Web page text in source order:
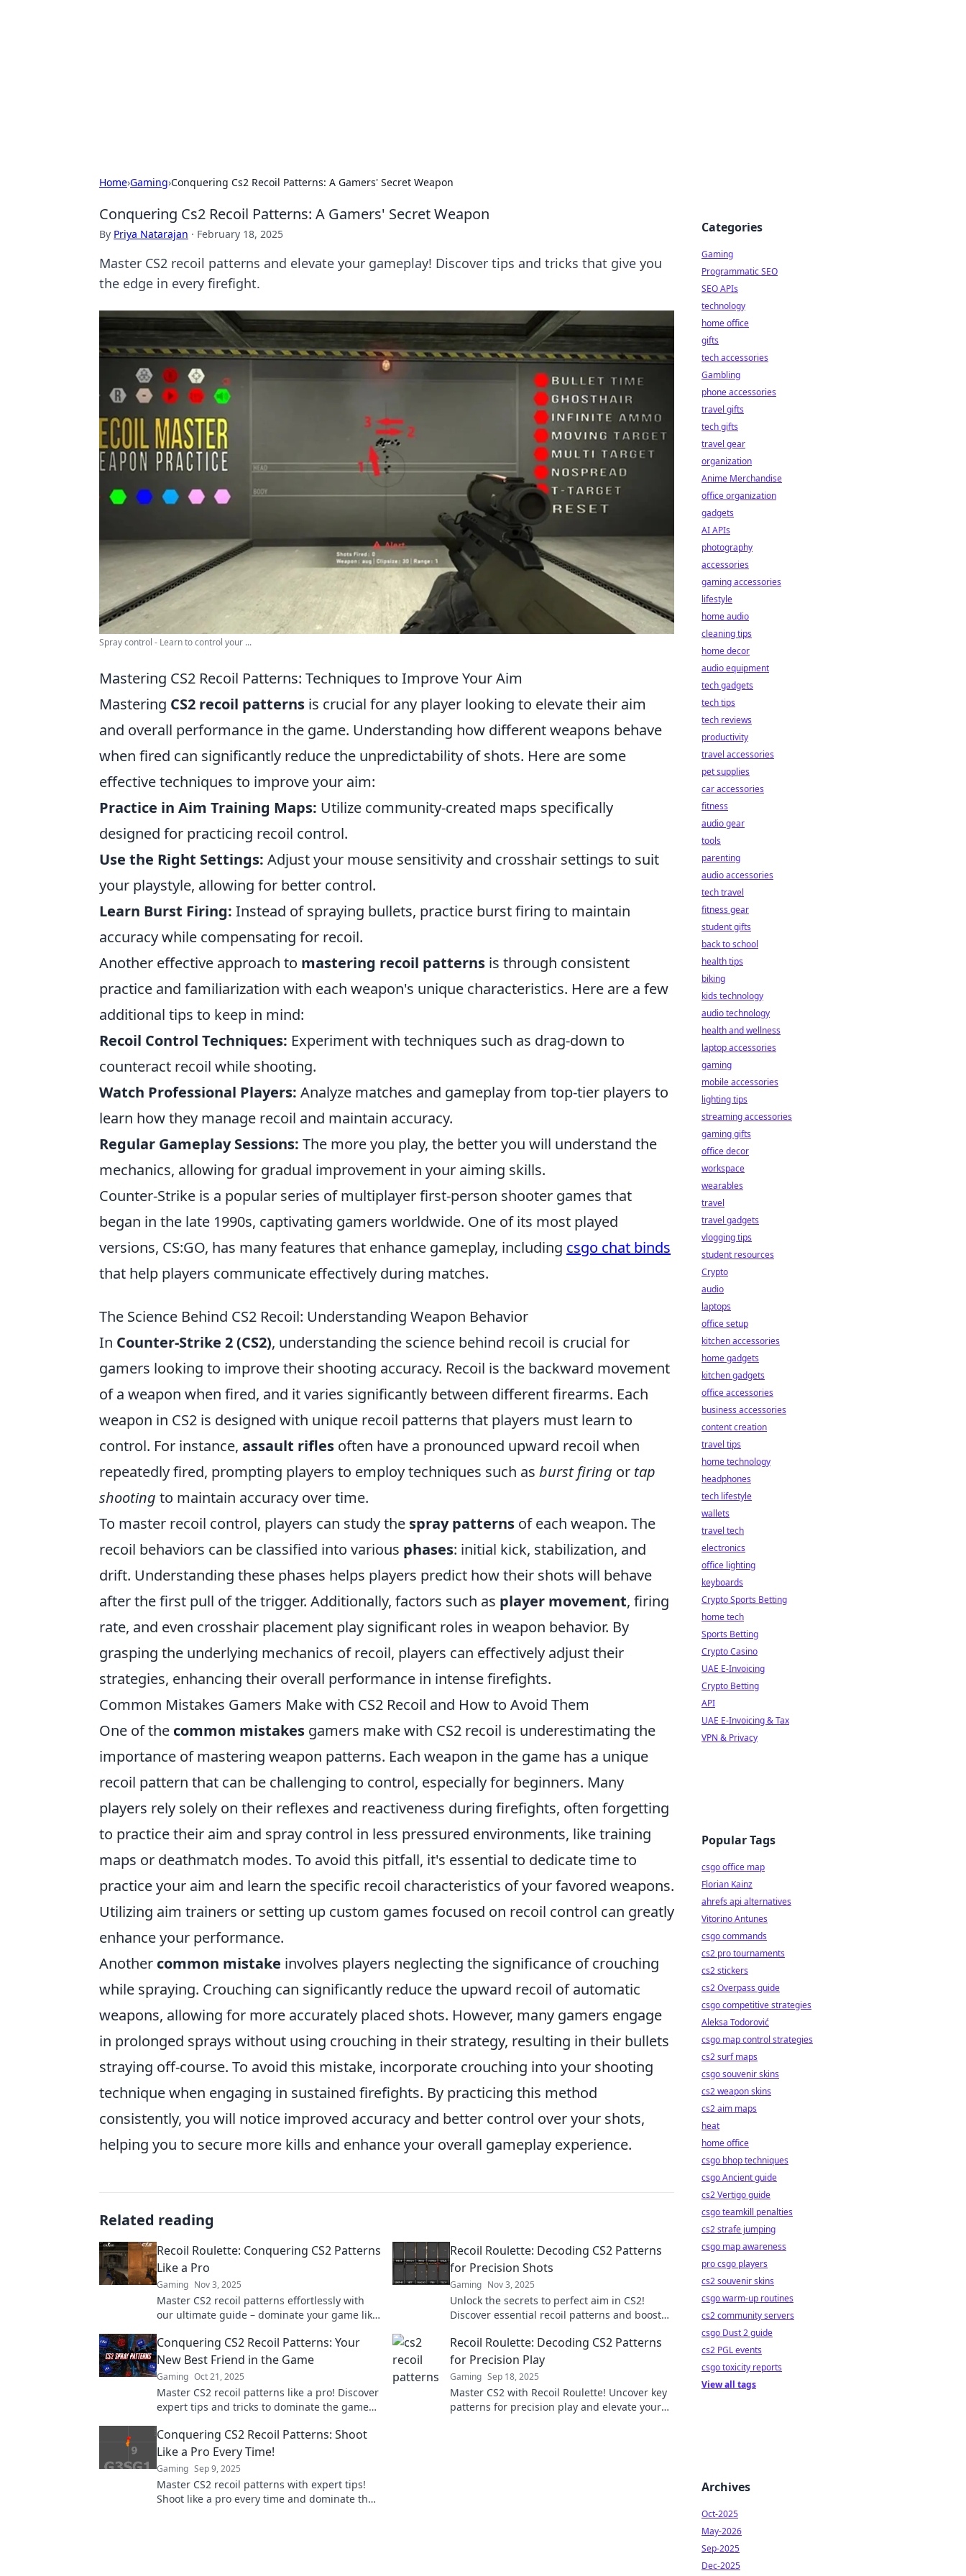
Home›Gaming›Conquering Cs2 Recoil Patterns: A Gamers' Secret Weapon
Conquering Cs2 Recoil Patterns: A Gamers' Secret Weapon
By Priya Natarajan · February 18, 2025
Master CS2 recoil patterns and elevate your gameplay! Discover tips and tricks that give you
the edge in every firefight.
Spray control - Learn to control your ...
Mastering CS2 Recoil Patterns: Techniques to Improve Your Aim
Mastering CS2 recoil patterns is crucial for any player looking to elevate their aim
and overall performance in the game. Understanding how different weapons behave
when fired can significantly reduce the unpredictability of shots. Here are some
effective techniques to improve your aim:
Practice in Aim Training Maps: Utilize community-created maps specifically
designed for practicing recoil control.
Use the Right Settings: Adjust your mouse sensitivity and crosshair settings to suit
your playstyle, allowing for better control.
Learn Burst Firing: Instead of spraying bullets, practice burst firing to maintain
accuracy while compensating for recoil.
Another effective approach to mastering recoil patterns is through consistent
practice and familiarization with each weapon's unique characteristics. Here are a few
additional tips to keep in mind:
Recoil Control Techniques: Experiment with techniques such as drag-down to
counteract recoil while shooting.
Watch Professional Players: Analyze matches and gameplay from top-tier players to
learn how they manage recoil and maintain accuracy.
Regular Gameplay Sessions: The more you play, the better you will understand the
mechanics, allowing for gradual improvement in your aiming skills.
Counter-Strike is a popular series of multiplayer first-person shooter games that
began in the late 1990s, captivating gamers worldwide. One of its most played
versions, CS:GO, has many features that enhance gameplay, including csgo chat binds
that help players communicate effectively during matches.
The Science Behind CS2 Recoil: Understanding Weapon Behavior
In Counter-Strike 2 (CS2), understanding the science behind recoil is crucial for
gamers looking to improve their shooting accuracy. Recoil is the backward movement
of a weapon when fired, and it varies significantly between different firearms. Each
weapon in CS2 is designed with unique recoil patterns that players must learn to
control. For instance, assault rifles often have a pronounced upward recoil when
repeatedly fired, prompting players to employ techniques such as burst firing or tap
shooting to maintain accuracy over time.
To master recoil control, players can study the spray patterns of each weapon. The
recoil behaviors can be classified into various phases: initial kick, stabilization, and
drift. Understanding these phases helps players predict how their shots will behave
after the first pull of the trigger. Additionally, factors such as player movement, firing
rate, and even crosshair placement play significant roles in weapon behavior. By
grasping the underlying mechanics of recoil, players can effectively adjust their
strategies, enhancing their overall performance in intense firefights.
Common Mistakes Gamers Make with CS2 Recoil and How to Avoid Them
One of the common mistakes gamers make with CS2 recoil is underestimating the
importance of mastering weapon patterns. Each weapon in the game has a unique
recoil pattern that can be challenging to control, especially for beginners. Many
players rely solely on their reflexes and reactiveness during firefights, often forgetting
to practice their aim and spray control in less pressured environments, like training
maps or deathmatch modes. To avoid this pitfall, it's essential to dedicate time to
practice your aim and learn the specific recoil characteristics of your favored weapons.
Utilizing aim trainers or setting up custom games focused on recoil control can greatly
enhance your performance.
Another common mistake involves players neglecting the significance of crouching
while spraying. Crouching can significantly reduce the upward recoil of automatic
weapons, allowing for more accurately placed shots. However, many gamers engage
in prolonged sprays without using crouching in their strategy, resulting in their bullets
straying off-course. To avoid this mistake, incorporate crouching into your shooting
technique when engaging in sustained firefights. By practicing this method
consistently, you will notice improved accuracy and better control over your shots,
helping you to secure more kills and enhance your overall gameplay experience.
Related reading
Recoil Roulette: Conquering CS2 Patterns
Like a Pro
Gaming Nov 3, 2025
Master CS2 recoil patterns effortlessly with
our ultimate guide – dominate your game like
Recoil Roulette: Decoding CS2 Patterns
for Precision Shots
Gaming Nov 3, 2025
Unlock the secrets to perfect aim in CS2!
Discover essential recoil patterns and boost
Roulette.
Conquering CS2 Recoil Patterns: Your
New Best Friend in the Game
Gaming Oct 21, 2025
Master CS2 recoil patterns like a pro! Discover
expert tips and tricks to dominate the game
Recoil Roulette: Decoding CS2 Patterns
for Precision Play
Gaming Sep 18, 2025
Master CS2 with Recoil Roulette! Uncover key
patterns for precision play and elevate your
Conquering CS2 Recoil Patterns: Shoot
Like a Pro Every Time!
Gaming Sep 9, 2025
Master CS2 recoil patterns with expert tips!
Shoot like a pro every time and dominate the
Categories
Gaming
Programmatic SEO
SEO APIs
technology
home office
gifts
tech accessories
Gambling
phone accessories
travel gifts
tech gifts
travel gear
organization
Anime Merchandise
office organization
gadgets
AI APIs
photography
accessories
gaming accessories
lifestyle
home audio
cleaning tips
home decor
audio equipment
tech gadgets
tech tips
tech reviews
productivity
travel accessories
pet supplies
car accessories
fitness
audio gear
tools
parenting
audio accessories
tech travel
fitness gear
student gifts
back to school
health tips
biking
kids technology
audio technology
health and wellness
laptop accessories
gaming
mobile accessories
lighting tips
streaming accessories
gaming gifts
office decor
workspace
wearables
travel
travel gadgets
vlogging tips
student resources
Crypto
audio
laptops
office setup
kitchen accessories
home gadgets
kitchen gadgets
office accessories
business accessories
content creation
travel tips
home technology
headphones
tech lifestyle
wallets
travel tech
electronics
office lighting
keyboards
Crypto Sports Betting
home tech
Sports Betting
Crypto Casino
UAE E-Invoicing
Crypto Betting
API
UAE E-Invoicing & Tax
VPN & Privacy
Popular Tags
csgo office map
Florian Kainz
ahrefs api alternatives
Vitorino Antunes
csgo commands
cs2 pro tournaments
cs2 stickers
cs2 Overpass guide
csgo competitive strategies
Aleksa Todorović
csgo map control strategies
cs2 surf maps
csgo souvenir skins
cs2 weapon skins
cs2 aim maps
heat
home office
csgo bhop techniques
csgo Ancient guide
cs2 Vertigo guide
csgo teamkill penalties
cs2 strafe jumping
csgo map awareness
pro csgo players
cs2 souvenir skins
csgo warm-up routines
cs2 community servers
csgo Dust 2 guide
cs2 PGL events
csgo toxicity reports
View all tags
Archives
Oct-2025
May-2026
Sep-2025
Dec-2025